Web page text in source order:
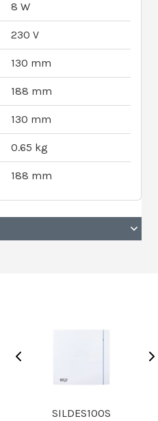
8 W
230 V
130 mm
188 mm
130 mm
0.65 kg
188 mm
SILDES100S